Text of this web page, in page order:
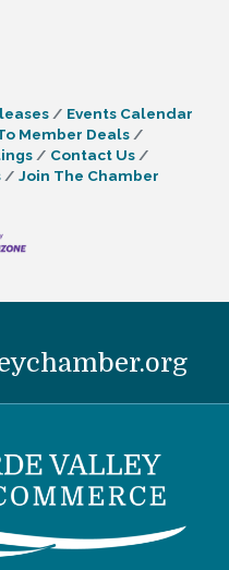
Events Calendar
Member Deals
Contact Us
Join The Chamber